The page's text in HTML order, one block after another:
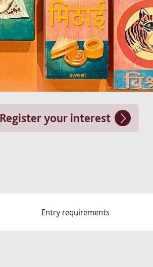
Register your interest
Entry requirements